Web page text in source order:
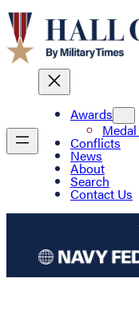
Awards
Conflicts
News
About
Search
Contact Us